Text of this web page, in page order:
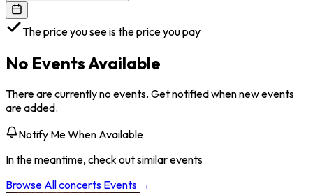
The price you see is the price you pay
No Events Available
There are currently no events. Get notified when new events
are added.
Notify Me When Available
In the meantime, check out similar events
Browse Allconcerts Events →